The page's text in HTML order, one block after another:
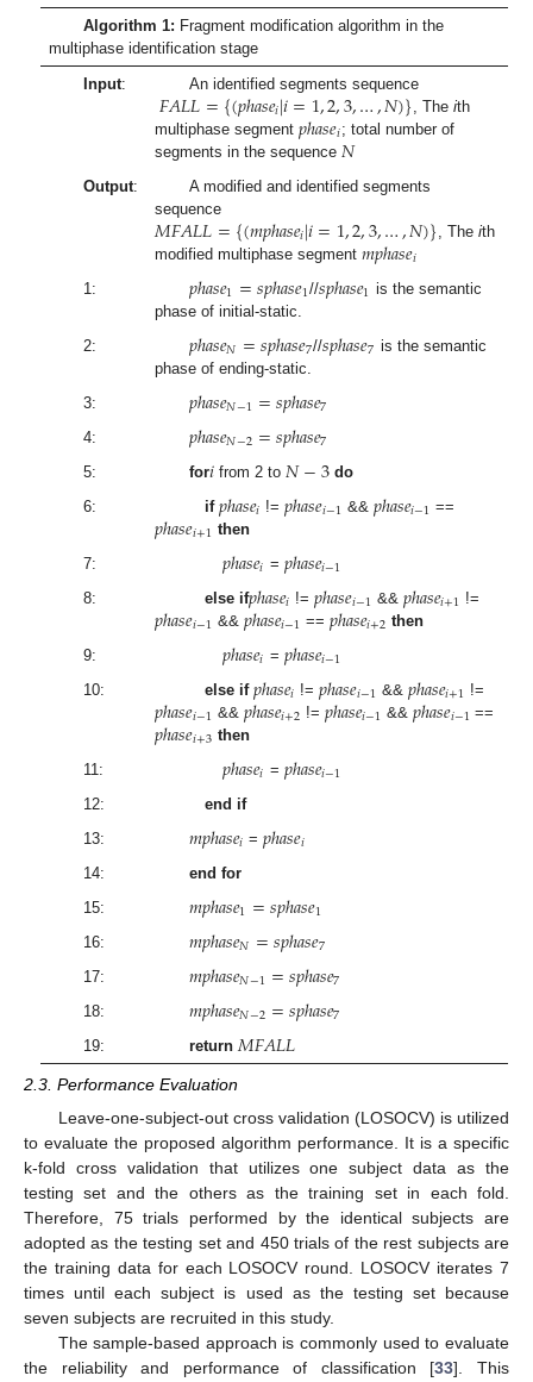
Algorithm 1: Fragment modification algorithm in the
multiphase identification stage
Input: An identified segments sequence
𝐹𝐴𝐿𝐿={(𝑝ℎ𝑎𝑠𝑒𝑖|𝑖=1,2,3,…,𝑁)} , The ith
multiphase segment𝑝ℎ𝑎𝑠𝑒𝑖; total number of
segments in the sequence 𝑁
Output:
A modified and identified segments
sequence
𝑀𝐹𝐴𝐿𝐿={(𝑚𝑝ℎ𝑎𝑠𝑒𝑖|𝑖=1,2,3,…,𝑁)} , The ith
modified multiphase segment𝑚𝑝ℎ𝑎𝑠𝑒𝑖
1: 𝑝ℎ𝑎𝑠𝑒1=𝑠𝑝ℎ𝑎𝑠𝑒1//𝑠𝑝ℎ𝑎𝑠𝑒1 is the semantic
phase of initial-static.
2:
𝑝ℎ𝑎𝑠𝑒𝑁=𝑠𝑝ℎ𝑎𝑠𝑒7//𝑠𝑝ℎ𝑎𝑠𝑒7 is the semantic
phase of ending-static.
3:
𝑝ℎ𝑎𝑠𝑒𝑁−1=𝑠𝑝ℎ𝑎𝑠𝑒7
4: 𝑝ℎ𝑎𝑠𝑒𝑁−2=𝑠𝑝ℎ𝑎𝑠𝑒7
5: for𝑖 from 2 to 𝑁−3 do
6:
if 𝑝ℎ𝑎𝑠𝑒𝑖 !=𝑝ℎ𝑎𝑠𝑒𝑖−1 && 𝑝ℎ𝑎𝑠𝑒𝑖−1 ==
𝑝ℎ𝑎𝑠𝑒𝑖+1 then
7:
𝑝ℎ𝑎𝑠𝑒𝑖 = 𝑝ℎ𝑎𝑠𝑒𝑖−1
8: else if𝑝ℎ𝑎𝑠𝑒𝑖 !=𝑝ℎ𝑎𝑠𝑒𝑖−1 && 𝑝ℎ𝑎𝑠𝑒𝑖+1 !=
𝑝ℎ𝑎𝑠𝑒𝑖−1 && 𝑝ℎ𝑎𝑠𝑒𝑖−1 == 𝑝ℎ𝑎𝑠𝑒𝑖+2 then
9:
𝑝ℎ𝑎𝑠𝑒𝑖 = 𝑝ℎ𝑎𝑠𝑒𝑖−1
10: else if 𝑝ℎ𝑎𝑠𝑒𝑖 !=𝑝ℎ𝑎𝑠𝑒𝑖−1 && 𝑝ℎ𝑎𝑠𝑒𝑖+1 !=
𝑝ℎ𝑎𝑠𝑒𝑖−1 && 𝑝ℎ𝑎𝑠𝑒𝑖+2 != 𝑝ℎ𝑎𝑠𝑒𝑖−1 && 𝑝ℎ𝑎𝑠𝑒𝑖−1 ==
𝑝ℎ𝑎𝑠𝑒𝑖+3 then
11:
𝑝ℎ𝑎𝑠𝑒𝑖 = 𝑝ℎ𝑎𝑠𝑒𝑖−1
12:
end if
13:
𝑚𝑝ℎ𝑎𝑠𝑒𝑖 =𝑝ℎ𝑎𝑠𝑒𝑖
14:
end for
15:
𝑚𝑝ℎ𝑎𝑠𝑒1=𝑠𝑝ℎ𝑎𝑠𝑒1
16: 𝑚𝑝ℎ𝑎𝑠𝑒𝑁=𝑠𝑝ℎ𝑎𝑠𝑒7
17: 𝑚𝑝ℎ𝑎𝑠𝑒𝑁−1=𝑠𝑝ℎ𝑎𝑠𝑒7
18: 𝑚𝑝ℎ𝑎𝑠𝑒𝑁−2=𝑠𝑝ℎ𝑎𝑠𝑒7
19: return 𝑀𝐹𝐴𝐿𝐿
2.3. Performance Evaluation
Leave-one-subject-out cross validation (LOSOCV) is utilized
to evaluate the proposed algorithm performance. It is a specific
k-fold cross validation that utilizes one subject data as the
testing set and the others as the training set in each fold.
Therefore, 75 trials performed by the identical subjects are
adopted as the testing set and 450 trials of the rest subjects are
the training data for each LOSOCV round. LOSOCV iterates 7
times until each subject is used as the testing set because
seven subjects are recruited in this study.
The sample-based approach is commonly used to evaluate
the reliability and performance of classification [33]. This